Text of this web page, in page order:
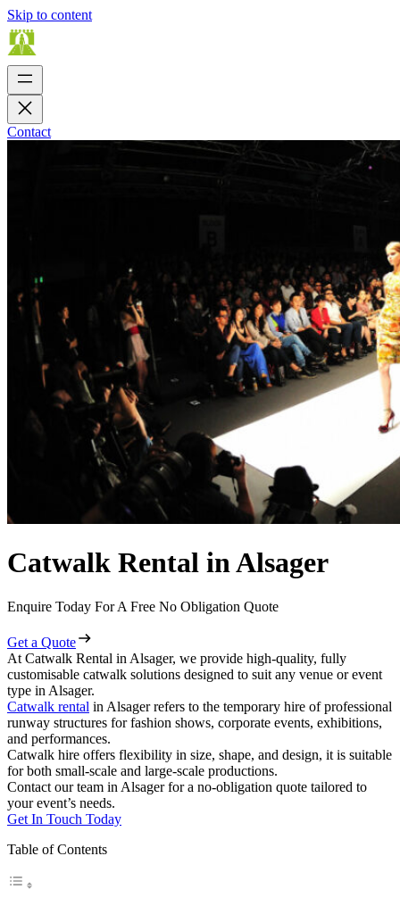
Skip to content
Contact
Catwalk Rental in Alsager
Enquire Today For A Free No Obligation Quote
Get a Quote
At Catwalk Rental in Alsager, we provide high-quality, fully
customisable catwalk solutions designed to suit any venue or event
type in Alsager.
Catwalk rental in Alsager refers to the temporary hire of professional
runway structures for fashion shows, corporate events, exhibitions,
and performances.
Catwalk hire offers flexibility in size, shape, and design, it is suitable
for both small-scale and large-scale productions.
Contact our team in Alsager for a no-obligation quote tailored to
your event’s needs.
Get In Touch Today
Table of Contents